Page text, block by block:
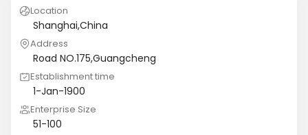
Location
Shanghai,China
Address
Road NO.175,Guangcheng
Establishment time
1-Jan-1900
Enterprise Size
51-100